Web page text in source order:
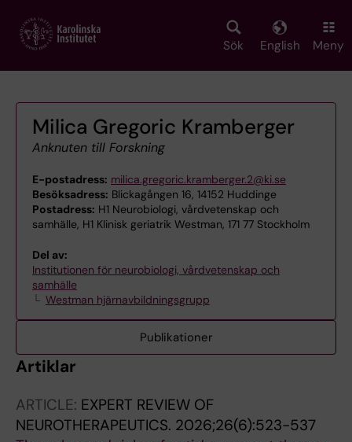
main
Sök English Meny
Milica Gregoric Kramberger
Anknuten till Forskning
E-postadress: milica.gregoric.kramberger.2@ki.se
Besöksadress: Blickagången 16, 14152 Huddinge
Postadress: H1 Neurobiologi, vårdvetenskap och
samhälle, H1 Klinisk geriatrik Westman, 171 77 Stockholm
Del av:
Institutionen för neurobiologi, vårdvetenskap och
samhälle
Westman hjärnavbildningsgrupp
Publikationer
Artiklar
ARTICLE: EXPERT REVIEW OF
NEUROTHERAPEUTICS. 2026;26(6):523-537